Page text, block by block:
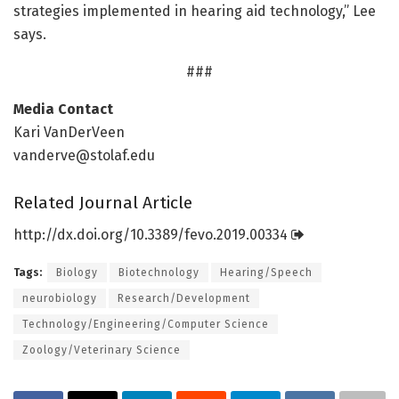
strategies implemented in hearing aid technology,” Lee
says.
###
Media Contact
Kari VanDerVeen
vanderve@stolaf.edu
Related Journal Article
http://dx.doi.org/10.3389/fevo.2019.00334
Tags: Biology Biotechnology Hearing/Speech
neurobiology Research/Development
Technology/Engineering/Computer Science
Zoology/Veterinary Science